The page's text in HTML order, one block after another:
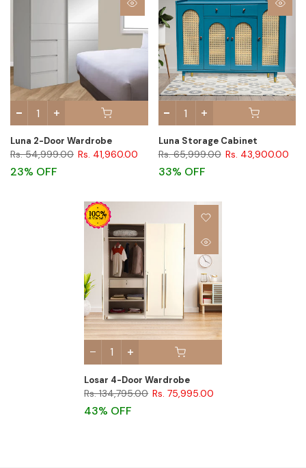
Luna 2-Door Wardrobe
Rs. 54,999.00 Rs. 41,960.00
23% OFF
Luna Storage Cabinet
Rs. 65,999.00 Rs. 43,900.00
33% OFF
Losar 4-Door Wardrobe
Rs. 134,795.00 Rs. 75,995.00
43% OFF